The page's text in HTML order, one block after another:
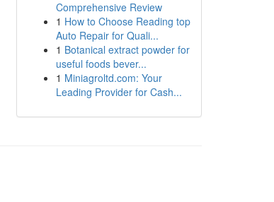
Comprehensive Review
1 How to Choose Reading top
Auto Repair for Quali...
1 Botanical extract powder for
useful foods bever...
1 Miniagroltd.com: Your
Leading Provider for Cash...